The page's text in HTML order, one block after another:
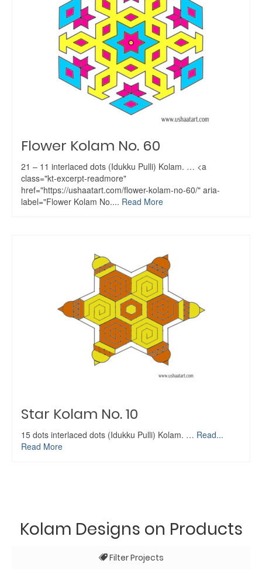
Flower Kolam No. 60
21 – 11 interlaced dots (Idukku Pulli) Kolam. … <a
class="kt-excerpt-readmore"
href="https://ushaatart.com/flower-kolam-no-60/" aria-
label="Flower Kolam No.... Read More
Star Kolam No. 10
15 dots interlaced dots (Idukku Pulli) Kolam. … Read...
Read More
Kolam Designs on Products
Filter Projects